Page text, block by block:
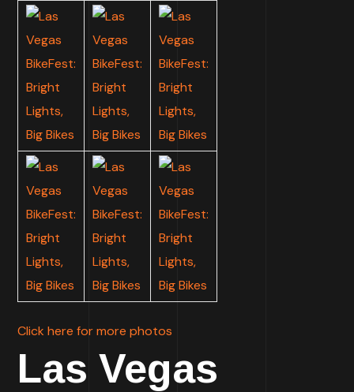
Click here for more photos
Las Vegas